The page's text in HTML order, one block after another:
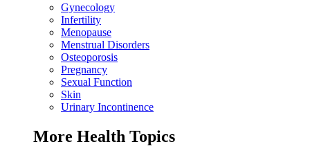
Gynecology
Infertility
Menopause
Menstrual Disorders
Osteoporosis
Pregnancy
Sexual Function
Skin
Urinary Incontinence
More Health Topics